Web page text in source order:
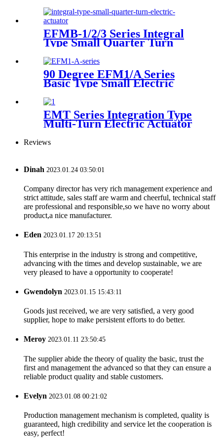
EFMB-1/2/3 Series Integral
Type Small Quarter Turn
Electric Actuator
90 Degree EFM1/A Series
Basic Type Small Electric
Actuator
EMT Series Integration Type
Multi-Turn Electric Actuator
Reviews
Dinah 2023.01.24 03:50:01
Company director has very rich management experience and
strict attitude, sales staff are warm and cheerful, technical staff
are professional and responsible,so we have no worry about
product,a nice manufacturer.
Eden 2023.01.17 20:13:51
This enterprise in the industry is strong and competitive,
advancing with the times and develop sustainable, we are
very pleased to have a opportunity to cooperate!
Gwendolyn 2023.01.15 15:43:11
Goods just received, we are very satisfied, a very good
supplier, hope to make persistent efforts to do better.
Meroy 2023.01.11 23:50:45
The supplier abide the theory of quality the basic, trust the
first and management the advanced so that they can ensure a
reliable product quality and stable customers.
Evelyn 2023.01.08 00:21:02
Production management mechanism is completed, quality is
guaranteed, high credibility and service let the cooperation is
easy, perfect!